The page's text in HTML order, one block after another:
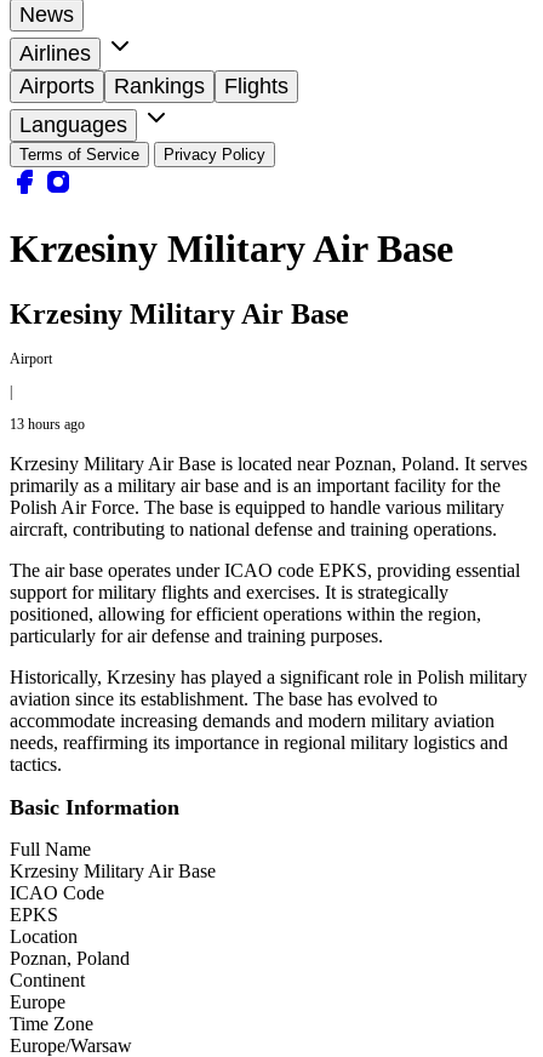
News
Airlines
Airports
Rankings
Flights
Languages
Terms of Service Privacy Policy
Krzesiny Military Air Base
Krzesiny Military Air Base
Airport
|
13 hours ago
Krzesiny Military Air Base is located near Poznan, Poland. It serves
primarily as a military air base and is an important facility for the
Polish Air Force. The base is equipped to handle various military
aircraft, contributing to national defense and training operations.
The air base operates under ICAO code EPKS, providing essential
support for military flights and exercises. It is strategically
positioned, allowing for efficient operations within the region,
particularly for air defense and training purposes.
Historically, Krzesiny has played a significant role in Polish military
aviation since its establishment. The base has evolved to
accommodate increasing demands and modern military aviation
needs, reaffirming its importance in regional military logistics and
tactics.
Basic Information
Full Name
Krzesiny Military Air Base
ICAO Code
EPKS
Location
Poznan, Poland
Continent
Europe
Time Zone
Europe/Warsaw